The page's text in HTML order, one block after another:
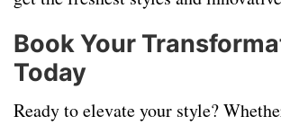
Book Your
Today
Ready to elevate your style?